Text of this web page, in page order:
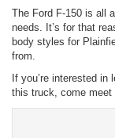
The Ford F-150 is all
needs. It’s for that
body styles for
from.
If you’re interested
this truck, come meet